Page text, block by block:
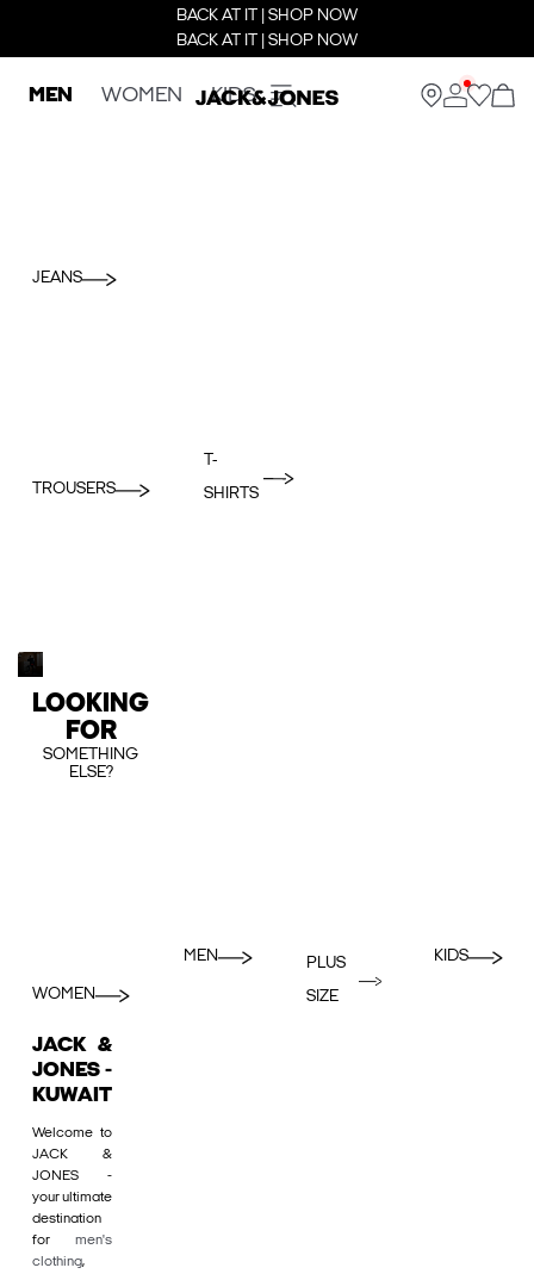
BACK AT IT | SHOP NOW
BACK AT IT | SHOP NOW
MEN WOMEN KIDS
JEANS
TROUSERS
T-
SHIRTS
LOOKING
FOR
SOMETHING
ELSE?
WOMEN
MEN
PLUS
SIZE
KIDS
JACK &
JONES -
KUWAIT
Welcome to
JACK &
JONES -
your ultimate
destination
for men's
clothing,